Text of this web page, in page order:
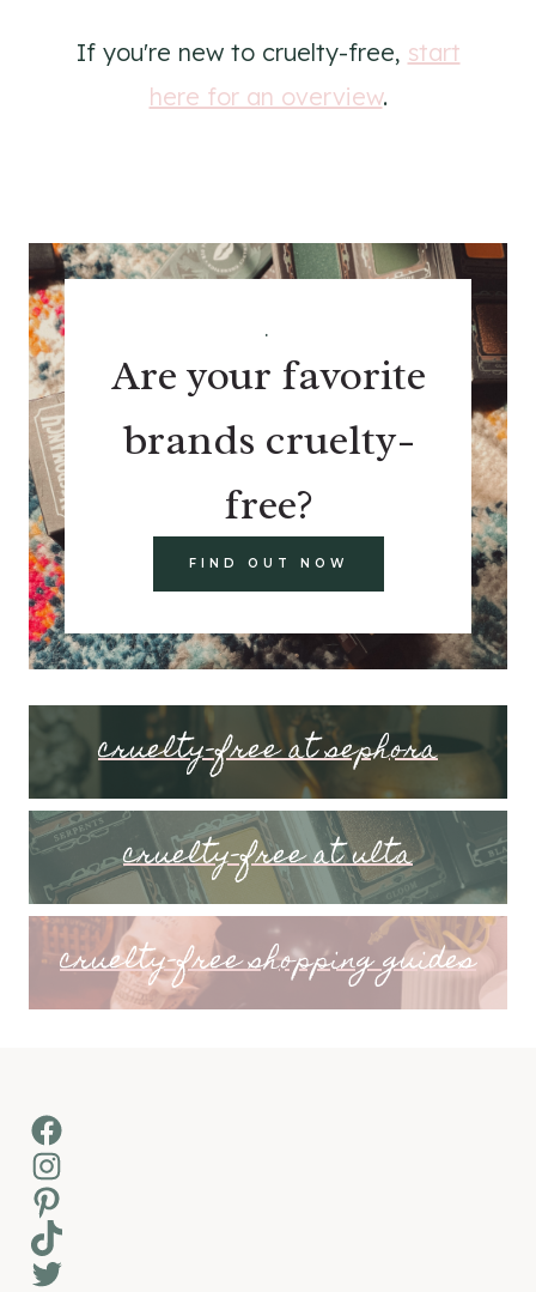
If you're new to cruelty-free, start
here for an overview.
.
Are your favorite
brands cruelty-
free?
FIND OUT NOW
cruelty-free at sephora
cruelty-free at ulta
cruelty-free shopping guides
Facebook
Instagram
Pinterest
TikTok
Twitter